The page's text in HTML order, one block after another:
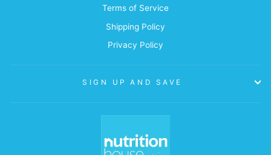
Terms of Service
Shipping Policy
Privacy Policy
SIGN UP AND SAVE